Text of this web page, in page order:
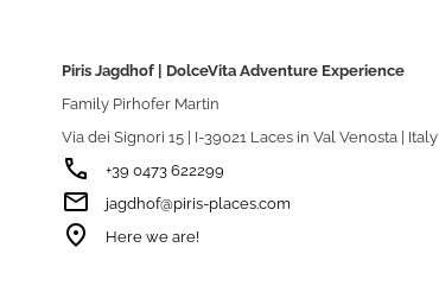
Piris Jagdhof | DolceVita Adventure Experience
Family Pirhofer Martin
Via dei Signori 15 | I-39021 Laces in Val Venosta | Italy
phone +39 0473 622299
email jagdhof@piris-places.com
room Here we are!